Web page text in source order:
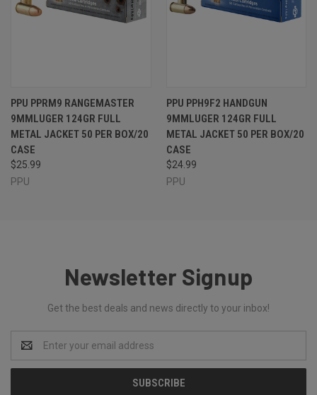
PPU PPRM9 RANGEMASTER
9MMLUGER 124GR FULL
METAL JACKET 50 PER BOX/20
CASE
$25.99
PPU
PPU PPH9F2 HANDGUN
9MMLUGER 124GR FULL
METAL JACKET 50 PER BOX/20
CASE
$24.99
PPU
Newsletter Signup
Get the best deals and news directly to your inbox!
Address